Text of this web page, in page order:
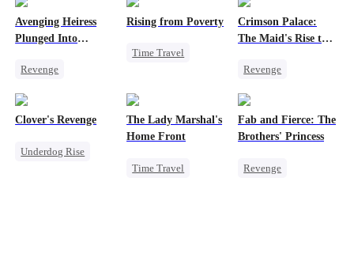
Avenging Heiress
Plunged Into
Revenge
Rising from Poverty
Time Travel
Counterattack
Getting Back at Ex
Crimson Palace:
The Maid's Rise to
Revenge
Clover's Revenge
Underdog Rise
The Lady Marshal's
Home Front
Time Travel
Fab and Fierce: The
Brothers' Princess
Revenge